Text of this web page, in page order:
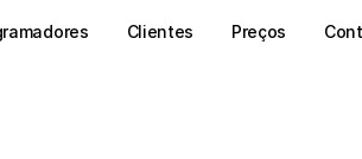
Clientes Preços